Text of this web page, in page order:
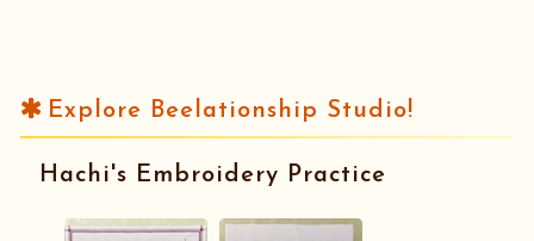
Explore Beelationship Studio!
Hachi's Embroidery Practice